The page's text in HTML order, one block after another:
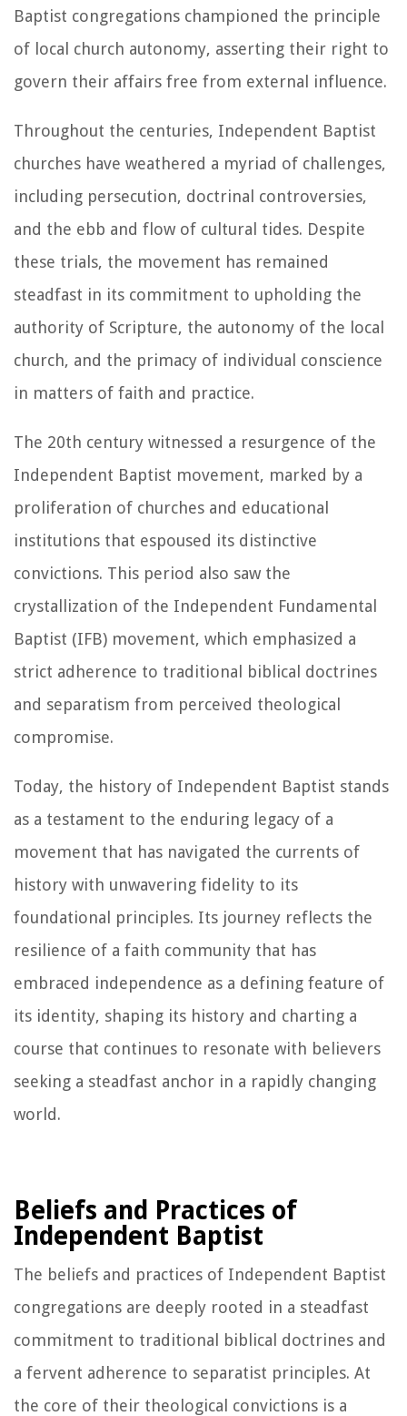
Baptist congregations championed the principle
of local church autonomy, asserting their right to
govern their affairs free from external influence.
Throughout the centuries, Independent Baptist
churches have weathered a myriad of challenges,
including persecution, doctrinal controversies,
and the ebb and flow of cultural tides. Despite
these trials, the movement has remained
steadfast in its commitment to upholding the
authority of Scripture, the autonomy of the local
church, and the primacy of individual conscience
in matters of faith and practice.
The 20th century witnessed a resurgence of the
Independent Baptist movement, marked by a
proliferation of churches and educational
institutions that espoused its distinctive
convictions. This period also saw the
crystallization of the Independent Fundamental
Baptist (IFB) movement, which emphasized a
strict adherence to traditional biblical doctrines
and separatism from perceived theological
compromise.
Today, the history of Independent Baptist stands
as a testament to the enduring legacy of a
movement that has navigated the currents of
history with unwavering fidelity to its
foundational principles. Its journey reflects the
resilience of a faith community that has
embraced independence as a defining feature of
its identity, shaping its history and charting a
course that continues to resonate with believers
seeking a steadfast anchor in a rapidly changing
world.
Beliefs and Practices of
Independent Baptist
The beliefs and practices of Independent Baptist
congregations are deeply rooted in a steadfast
commitment to traditional biblical doctrines and
a fervent adherence to separatist principles. At
the core of their theological convictions is a